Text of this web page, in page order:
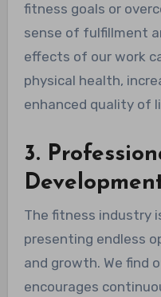
fitness goals or
sense of fulfillment
effects of our work
physical health,
enhanced quality of
3.
The fitness industry
presenting endless
and growth. We find
encourages